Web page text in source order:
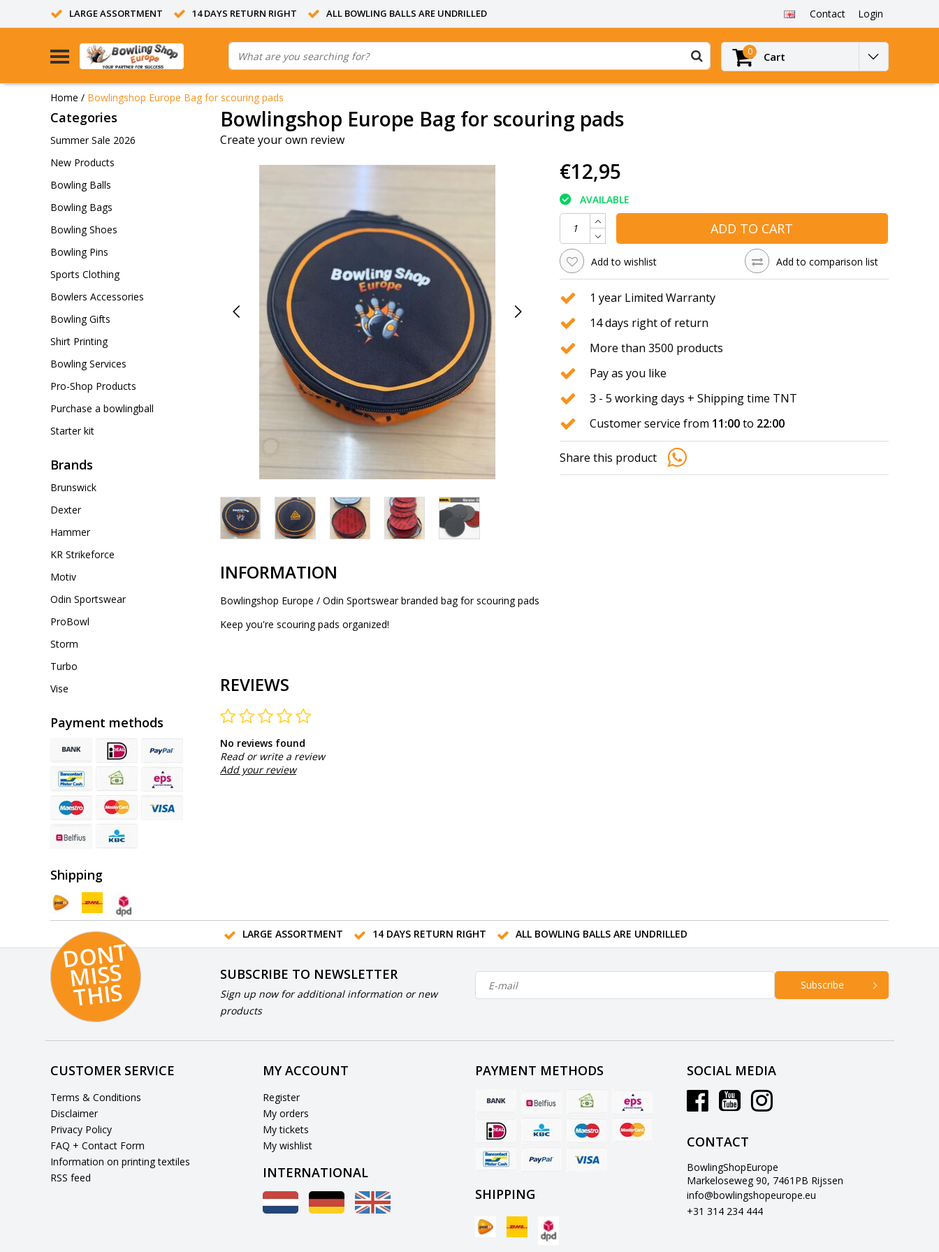
LARGE ASSORTMENT 14 DAYS RETURN RIGHT ALL BOWLING BALLS ARE UNDRILLED Contact Login
0 Cart
Home / Bowlingshop Europe Bag for scouring pads
Categories
Summer Sale 2026
New Products
Bowling Balls
Bowling Bags
Bowling Shoes
Bowling Pins
Sports Clothing
Bowlers Accessories
Bowling Gifts
Shirt Printing
Bowling Services
Pro-Shop Products
Purchase a bowlingball
Starter kit
Brands
Brunswick
Dexter
Hammer
KR Strikeforce
Motiv
Odin Sportswear
ProBowl
Storm
Turbo
Vise
Payment methods
Shipping
Bowlingshop Europe Bag for scouring pads
Create your own review
€12,95
AVAILABLE
ADD TO CART
Add to wishlist Add to comparison list
1 year Limited Warranty
14 days right of return
More than 3500 products
Pay as you like
3 - 5 working days + Shipping time TNT
Customer service from 11:00to 22:00
Share this product
INFORMATION
Bowlingshop Europe / Odin Sportswear branded bag for scouring pads
Keep you're scouring pads organized!
REVIEWS
No reviews found
Read or write a review
Add your review
LARGE ASSORTMENT 14 DAYS RETURN RIGHT ALL BOWLING BALLS ARE UNDRILLED
D
O
N
T
MI
S
S
T
HI
S
SUBSCRIBE TO NEWSLETTER
Sign up now for additional information or new
products
Subscribe
CUSTOMER SERVICE
Terms & Conditions
Disclaimer
Privacy Policy
FAQ + Contact Form
Information on printing textiles
RSS feed
MY ACCOUNT
Register
My orders
My tickets
My wishlist
INTERNATIONAL
PAYMENT METHODS
SHIPPING
SOCIAL MEDIA
CONTACT
BowlingShopEurope
Markeloseweg 90, 7461PB Rijssen
info@bowlingshopeurope.eu
+31 314 234 444